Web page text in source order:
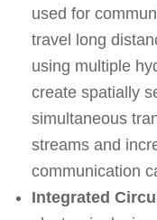
used for
travel long
using multiple
create spatially
simultaneous
streams and
communication
Integrated